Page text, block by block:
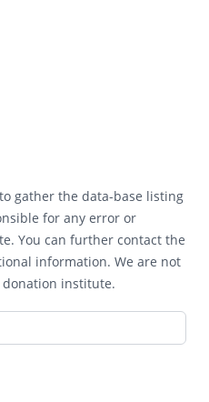
gather the data-base listing
for any error or
You can further contact the
information. We are not
institute.